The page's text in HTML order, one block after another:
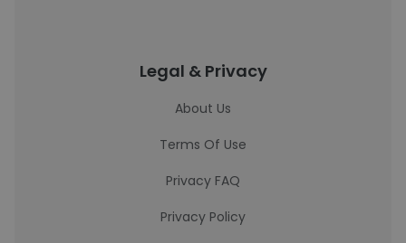
Legal & Privacy
About Us
Terms Of Use
Privacy FAQ
Privacy Policy